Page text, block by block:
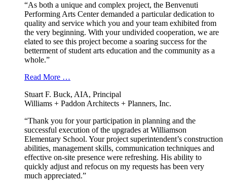
“As both a unique and complex project, the Benvenuti
Performing Arts Center demanded a particular dedication to
quality and service which you and your team exhibited from
the very beginning. With your undivided cooperation, we are
elated to see this project become a soaring success for the
betterment of student arts education and the community as a
whole.”
Read More …
Stuart F. Buck, AIA, Principal
Williams + Paddon Architects + Planners, Inc.
“Thank you for your participation in planning and the
successful execution of the upgrades at Williamson
Elementary School. Your project superintendent’s construction
abilities, management skills, communication techniques and
effective on-site presence were refreshing. His ability to
quickly adjust and refocus on my requests has been very
much appreciated.”